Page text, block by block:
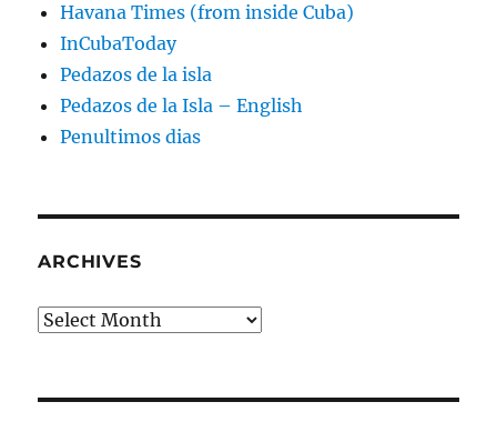
Havana Times (from inside Cuba)
InCubaToday
Pedazos de la isla
Pedazos de la Isla – English
Penultimos dias
ARCHIVES
Archives